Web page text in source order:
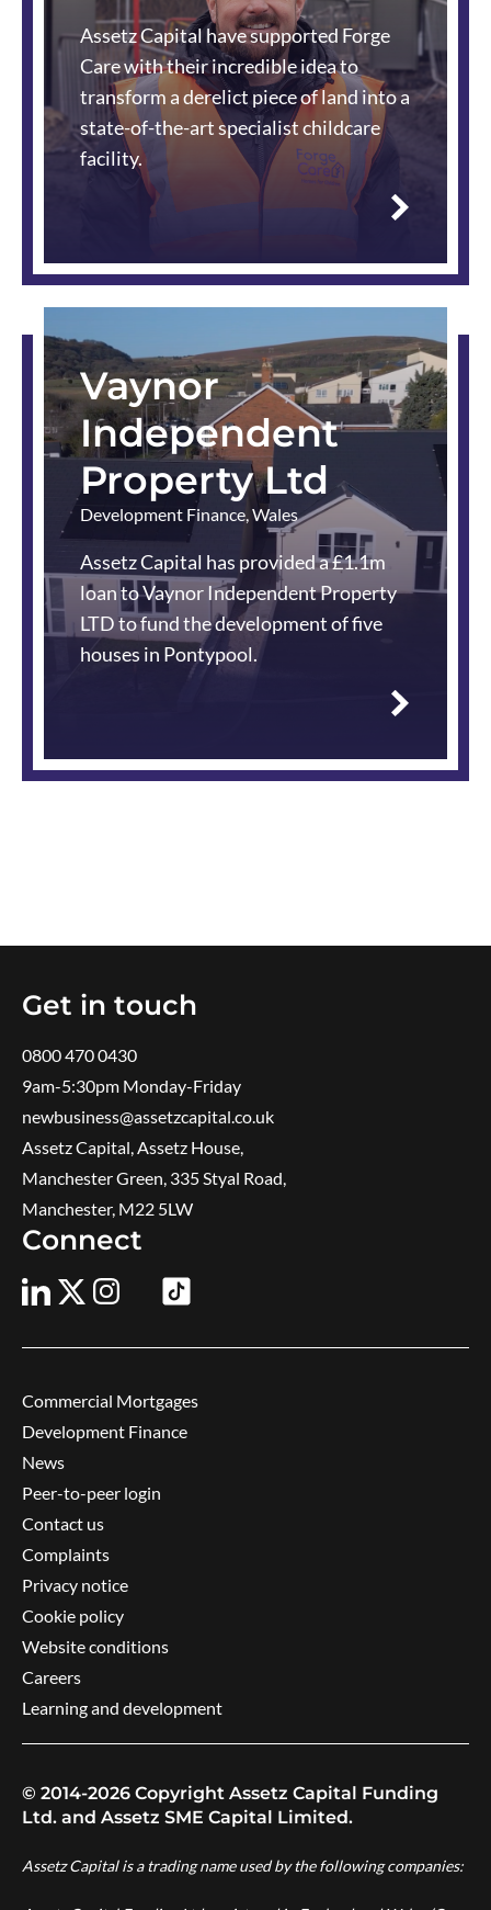
Assetz Capital have supported Forge
Care with their incredible idea to
transform a derelict piece of land into a
state-of-the-art specialist childcare
facility.
more
Vaynor
Independent
Property Ltd
Development Finance,Wales
Assetz Capital has provided a £1.1m
loan to Vaynor Independent Property
LTD to fund the development of five
houses in Pontypool.
more
Get in touch
0800 470 0430
9am-5:30pm ​Monday-Friday
newbusiness@assetzcapital.co.uk
Assetz Capital, Assetz House,
Manchester Green, 335 Styal Road,
Manchester, M22 5LW
Connect
Commercial Mortgages
Development Finance
News
Peer-to-peer login
Contact us
Complaints
Privacy notice
Cookie policy
Website conditions
Careers
Learning and development
© 2014-2026 Copyright Assetz Capital Funding
Ltd. and Assetz SME Capital Limited.
Assetz Capital is a trading name used by the following companies: